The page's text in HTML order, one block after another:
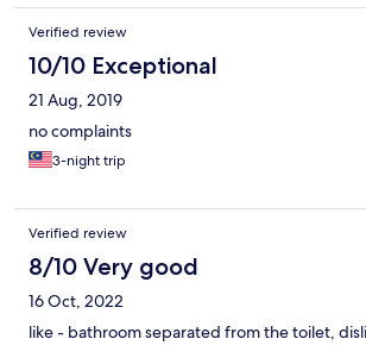
Verified review
10/10 Exceptional
21 Aug, 2019
no complaints
3-night trip
Verified review
8/10 Very good
16 Oct, 2022
like - bathroom separated from the toilet,